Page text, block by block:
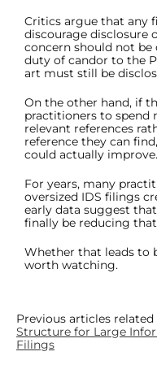
Critics argue that any
discourage disclosure
concern should not be
duty of candor to the
art must still be
On the other hand, if
practitioners to
relevant references
reference they can
could actually improve.
For years, many
oversized IDS filings
early data suggest that
finally be reducing
Whether that leads to
worth watching.
Previous articles
Structure for Large
Filings